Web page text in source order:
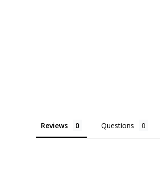
Reviews Questions